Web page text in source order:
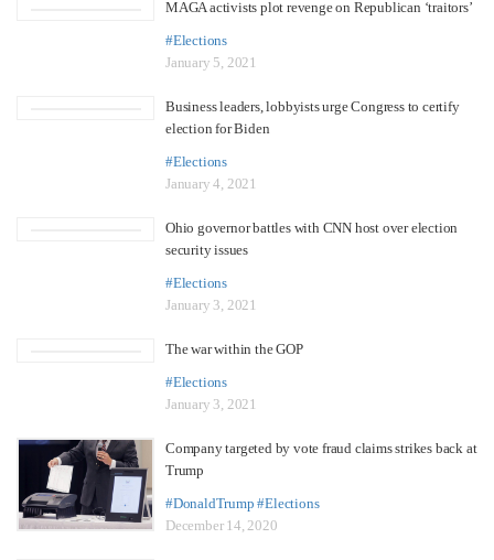
MAGA activists plot revenge on Republican ‘traitors’
#Elections
January 5, 2021
Business leaders, lobbyists urge Congress to certify
election for Biden
#Elections
January 4, 2021
Ohio governor battles with CNN host over election
security issues
#Elections
January 3, 2021
The war within the GOP
#Elections
January 3, 2021
Company targeted by vote fraud claims strikes back at
Trump
#DonaldTrump #Elections
December 14, 2020